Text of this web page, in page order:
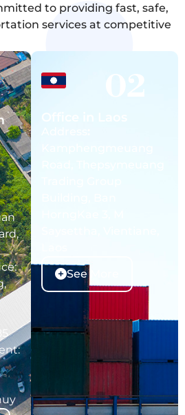
to providing fast, safe,
services at competitive
02
Office in Laos
See More